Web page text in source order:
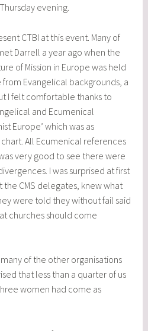
evening.
CTBI at this event. Many of
Darrell a year ago when the
of Mission in Europe was held
Evangelical backgrounds, a
I felt comfortable thanks to
and Ecumenical
Europe’ which was as
All Ecumenical references
very good to see there were
I was surprised at first
CMS delegates, knew what
were told they without fail said
churches should come
of the other organisations
that less than a quarter of us
women had come as